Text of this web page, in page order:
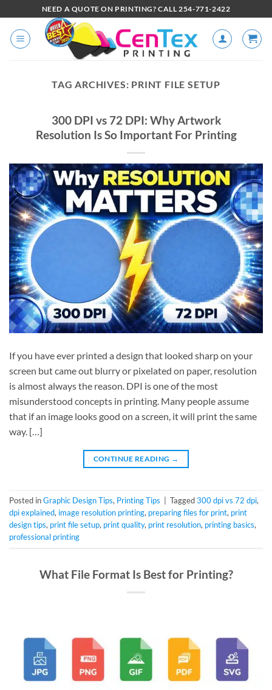
NEED A QUOTE ON PRINTING? CALL 254-771-2422
TAG ARCHIVES: PRINT FILE SETUP
300 DPI vs 72 DPI: Why Artwork
Resolution Is So Important For Printing
If you have ever printed a design that looked sharp on your
screen but came out blurry or pixelated on paper, resolution
is almost always the reason. DPI is one of the most
misunderstood concepts in printing. Many people assume
that if an image looks good on a screen, it will print the same
way. […]
CONTINUE READING →
Posted inGraphic Design Tips, Printing Tips Tagged300 dpi vs 72 dpi,
dpi explained, image resolution printing, preparing files for print, print
design tips, print file setup, print quality, print resolution, printing basics,
professional printing
What File Format Is Best for Printing?